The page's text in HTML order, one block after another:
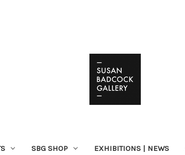
SBG SHOP EXHIBITIONS | NEWS